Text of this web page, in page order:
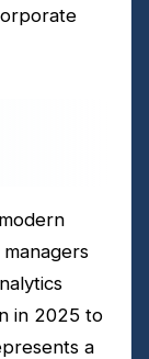
in 2025 to
a